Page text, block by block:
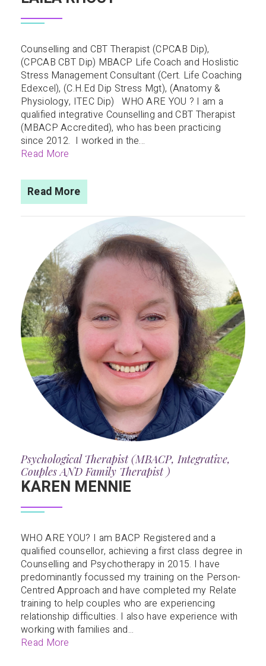
Counselling and CBT Therapist (CPCAB Dip),
(CPCAB CBT Dip) MBACP Life Coach and Hoslistic
Stress Management Consultant (Cert. Life Coaching
Edexcel), (C.H.Ed Dip Stress Mgt), (Anatomy &
Physiology, ITEC Dip) WHO ARE YOU ? I am a
qualified integrative Counselling and CBT Therapist
(MBACP Accredited), who has been practicing
since 2012. I worked in the...
Read More
Read More
Psychological Therapist (MBACP, Integrative,
Couples AND Family Therapist )
KAREN MENNIE
WHO ARE YOU? I am BACP Registered and a
qualified counsellor, achieving a first class degree in
Counselling and Psychotherapy in 2015. I have
predominantly focussed my training on the Person-
Centred Approach and have completed my Relate
training to help couples who are experiencing
relationship difficulties. I also have experience with
working with families and...
Read More